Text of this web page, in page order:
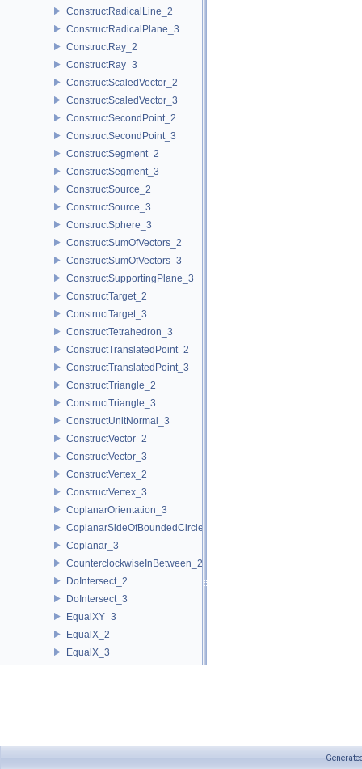
ConstructRadicalLine_2
ConstructRadicalPlane_3
ConstructRay_2
ConstructRay_3
ConstructScaledVector_2
ConstructScaledVector_3
ConstructSecondPoint_2
ConstructSecondPoint_3
ConstructSegment_2
ConstructSegment_3
ConstructSource_2
ConstructSource_3
ConstructSphere_3
ConstructSumOfVectors_2
ConstructSumOfVectors_3
ConstructSupportingPlane_3
ConstructTarget_2
ConstructTarget_3
ConstructTetrahedron_3
ConstructTranslatedPoint_2
ConstructTranslatedPoint_3
ConstructTriangle_2
ConstructTriangle_3
ConstructUnitNormal_3
ConstructVector_2
ConstructVector_3
ConstructVertex_2
ConstructVertex_3
CoplanarOrientation_3
CoplanarSideOfBoundedCircle_3
Coplanar_3
CounterclockwiseInBetween_2
DoIntersect_2
DoIntersect_3
EqualXY_3
EqualX_2
EqualX_3